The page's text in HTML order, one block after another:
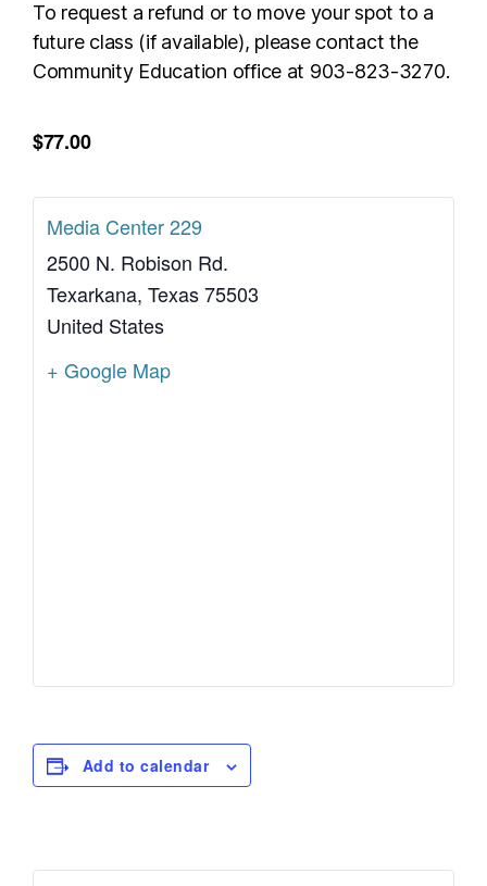
To request a refund or to move your spot to a
future class (if available), please contact the
Community Education office at 903-823-3270.
$77.00
Media Center 229
2500 N. Robison Rd.
Texarkana, Texas75503
United States
+ Google Map
Add to calendar